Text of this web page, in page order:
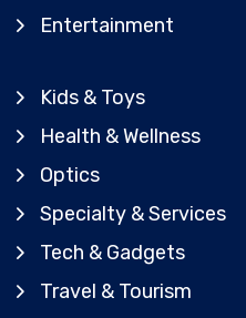
Entertainment
Kids & Toys
Health & Wellness
Optics
Specialty & Services
Tech & Gadgets
Travel & Tourism